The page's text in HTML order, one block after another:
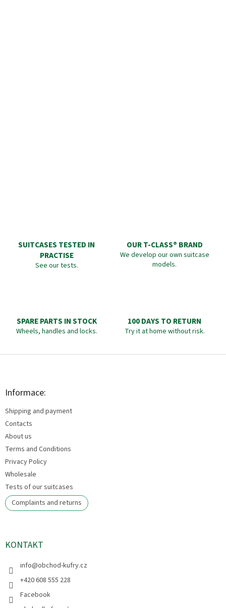
SUITCASES TESTED IN
PRACTISE
See our tests.
OUR T-CLASS® BRAND
We develop our own suitcase
models.
SPARE PARTS IN STOCK
Wheels, handles and locks.
100 DAYS TO RETURN
Try it at home without risk.
F
Informace:
Shipping and payment
Contacts
About us
Terms and Conditions
Privacy Policy
Wholesale
Tests of our suitcases
Complaints and returns
KONTAKT
info@obchod-kufry.cz
+420 608 555 228
Facebook